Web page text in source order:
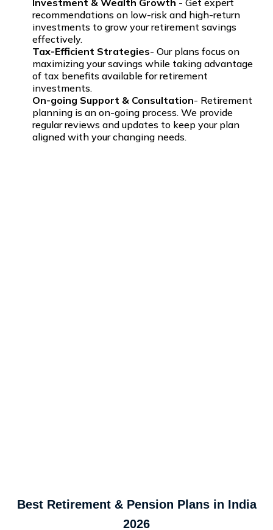
recommendations on low-risk and high-return
investments to grow your retirement savings
effectively.
Tax-Efficient Strategies- Our plans focus on
maximizing your savings while taking advantage
of tax benefits available for retirement
investments.
On-going Support & Consultation- Retirement
planning is an on-going process. We provide
regular reviews and updates to keep your plan
aligned with your changing needs.
Best Retirement & Pension Plans in India
2026